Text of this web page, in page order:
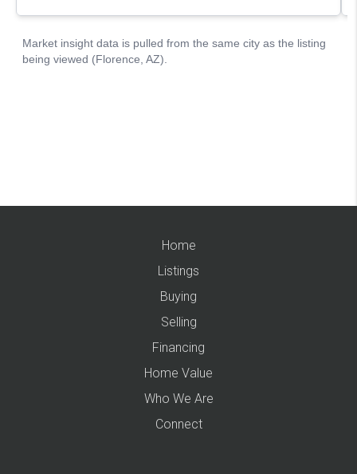
Home
Listings
Buying
Selling
Financing
Home Value
Who We Are
Connect